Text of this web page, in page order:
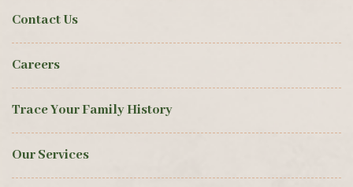
Contact Us
Careers
Trace Your Family History
Our Services